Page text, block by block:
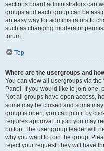
sections board administrators can
groups and each group can be
an easy way for administrators to
such as changing moderator
forum.
Top
Where are the usergroups and
You can view all usergroups via the
Panel. If you would like to join one,
Not all groups have open access,
some may be closed and some
group is open, you can join it by
requires approval to join you may
button. The user group leader will
why you want to join the group.
reject your request; they will have